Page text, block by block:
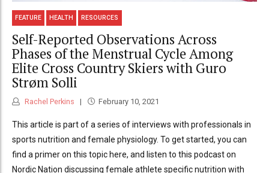
FEATURE HEALTH RESOURCES
Self-Reported Observations Across
Phases of the Menstrual Cycle Among
Elite Cross Country Skiers with Guro
Strøm Solli
Rachel Perkins February 10, 2021
This article is part of a series of interviews with professionals in
sports nutrition and female physiology. To get started, you can
find a primer on this topic here, and listen to this podcast on
Nordic Nation discussing female athlete specific nutrition with